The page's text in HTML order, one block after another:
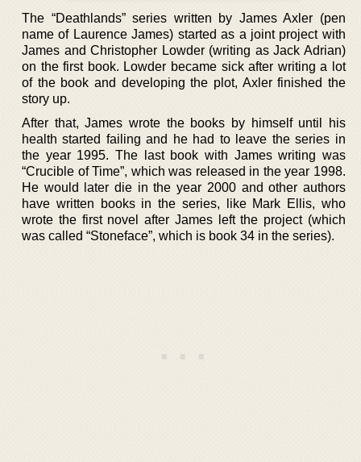
The “Deathlands” series written by James Axler (pen
name of Laurence James) started as a joint project with
James and Christopher Lowder (writing as Jack Adrian)
on the first book. Lowder became sick after writing a lot
of the book and developing the plot, Axler finished the
story up.
After that, James wrote the books by himself until his
health started failing and he had to leave the series in
the year 1995. The last book with James writing was
“Crucible of Time”, which was released in the year 1998.
He would later die in the year 2000 and other authors
have written books in the series, like Mark Ellis, who
wrote the first novel after James left the project (which
was called “Stoneface”, which is book 34 in the series).